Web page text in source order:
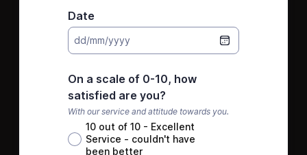
Date
dd/mm/yyyy
On a scale of 0-10, how
satisfied are you?
With our service and attitude towards you.
10 out of 10 - Excellent
Service - couldn't have
been better